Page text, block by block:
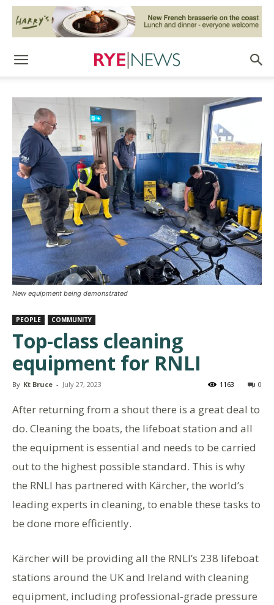
New equipment being demonstrated
PEOPLE COMMUNITY
Top-class cleaning
equipment for RNLI
By Kt Bruce - July 27, 2023 0
1163
After returning from a shout there is a great deal to
do. Cleaning the boats, the lifeboat station and all
the equipment is essential and needs to be carried
out to the highest possible standard. This is why
the RNLI has partnered with Kärcher, the world’s
leading experts in cleaning, to enable these tasks to
be done more efficiently.
Kärcher will be providing all the RNLI’s 238 lifeboat
stations around the UK and Ireland with cleaning
equipment, including professional-grade pressure